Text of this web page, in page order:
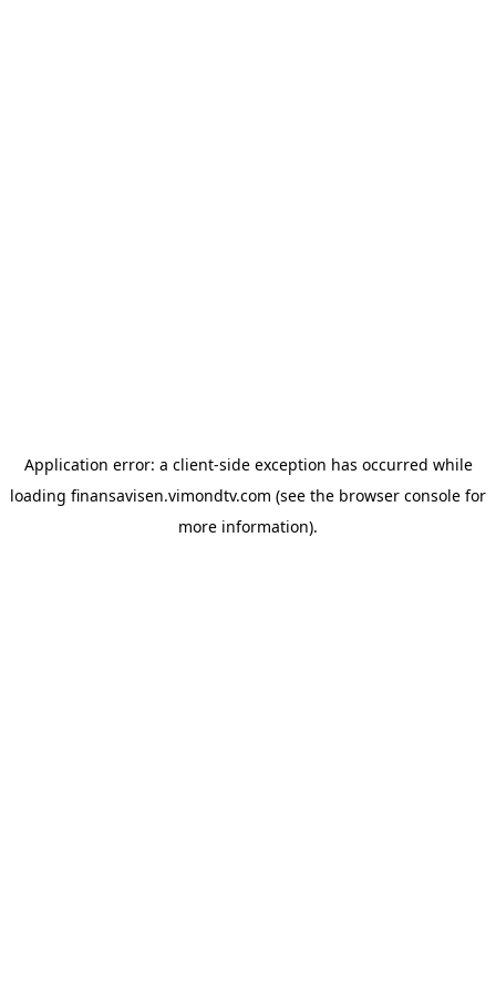
Application error: a client-side exception has occurred while
loading finansavisen.vimondtv.com (see the browser console for
more information).